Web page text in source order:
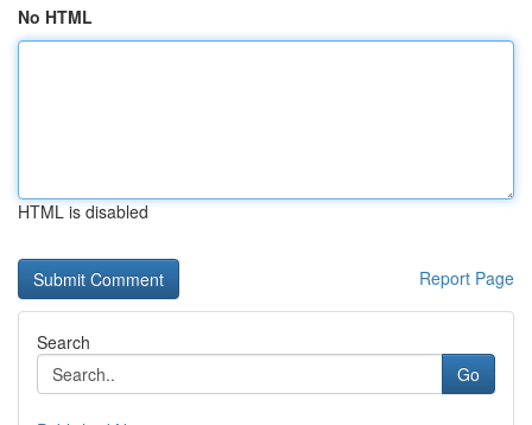
No HTML
HTML is disabled
Report Page
Search
Go